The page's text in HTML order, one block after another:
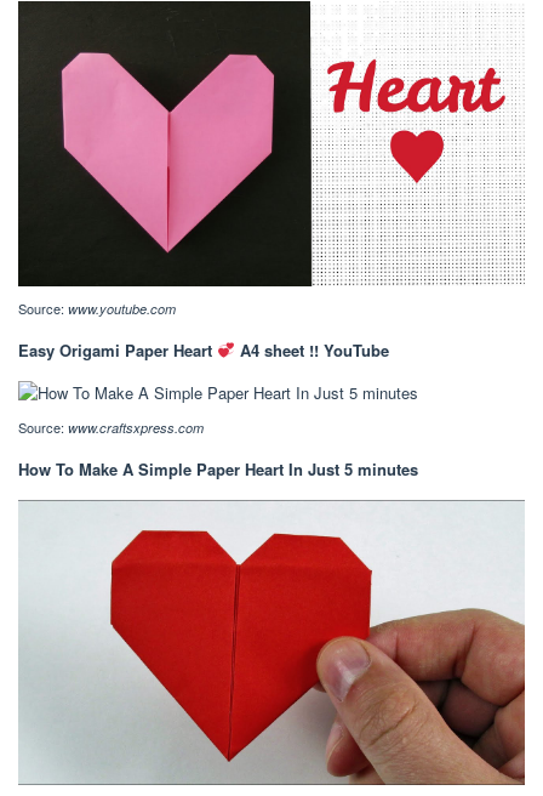
Source: www.youtube.com
Easy Origami Paper Heart A4 sheet !! YouTube
Source: www.craftsxpress.com
How To Make A Simple Paper Heart In Just 5 minutes